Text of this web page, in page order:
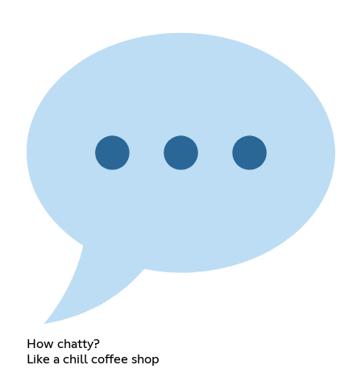
How chatty?
Like a chill coffee shop